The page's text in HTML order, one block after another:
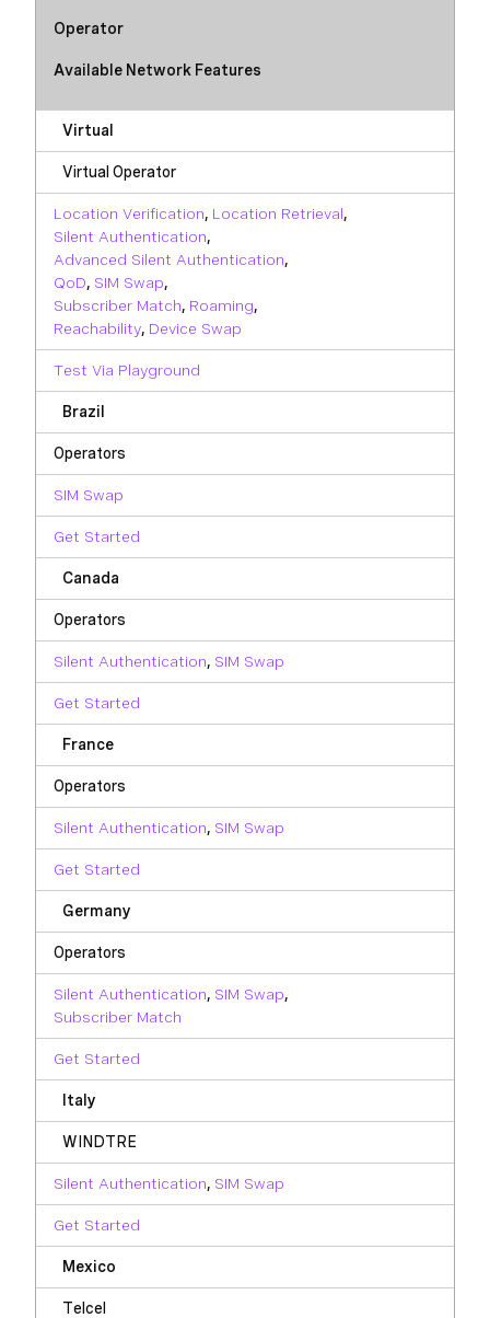
Operator
Available Network Features
Virtual
Virtual Operator
Location Verification, Location Retrieval,
Silent Authentication,
Advanced Silent Authentication,
QoD, SIM Swap,
Subscriber Match, Roaming,
Reachability, Device Swap
Test Via Playground
Brazil
Operators
SIM Swap
Get Started
Canada
Operators
Silent Authentication, SIM Swap
Get Started
France
Operators
Silent Authentication, SIM Swap
Get Started
Germany
Operators
Silent Authentication, SIM Swap,
Subscriber Match
Get Started
Italy
WINDTRE
Silent Authentication, SIM Swap
Get Started
Mexico
Telcel